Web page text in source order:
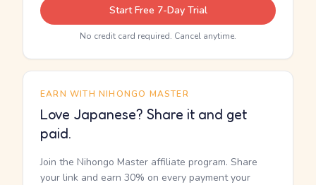
Start Free 7-Day Trial
No credit card required. Cancel anytime.
EARN WITH NIHONGO MASTER
Love Japanese? Share it and get
paid.
Join the Nihongo Master affiliate program. Share
your link and earn 30% on every payment your